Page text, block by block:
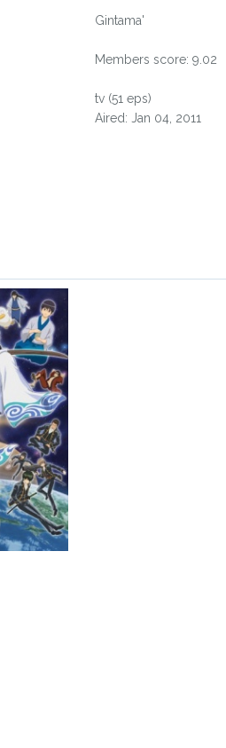
Gintama'
Members score: 9.02
tv (51 eps)
Aired: Jan 04, 2011